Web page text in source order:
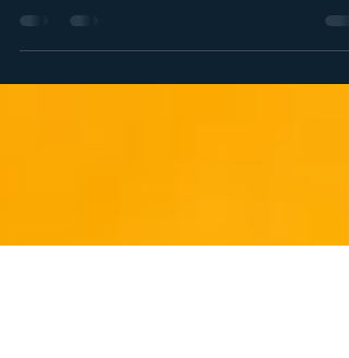
By Howard Beam May 15th 2025 Short Video
Pastor of...